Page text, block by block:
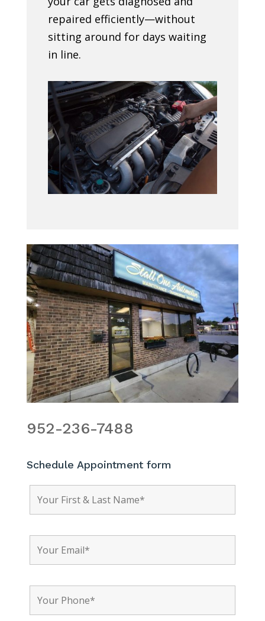
repaired efficiently—without
sitting around for days waiting
in line.
952-236-7488
Schedule Appointment form